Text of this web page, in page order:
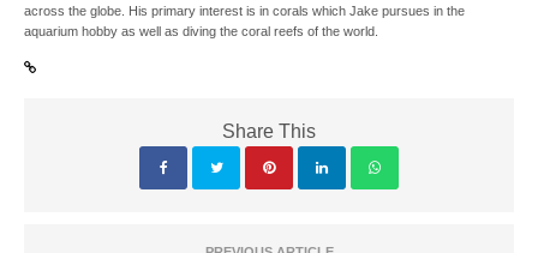
across the globe. His primary interest is in corals which Jake pursues in the
aquarium hobby as well as diving the coral reefs of the world.
Share This